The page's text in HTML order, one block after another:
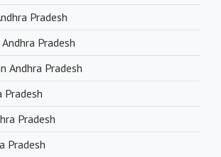
Pradesh
Pradesh
Andhra Pradesh
Pradesh
Pradesh